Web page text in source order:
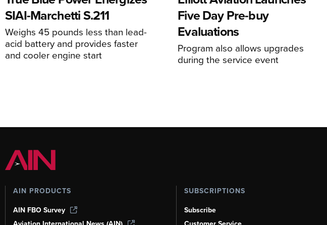
SIAI-Marchetti S.211
Weighs 45 pounds less than lead-
acid battery and provides faster
and cooler engine start
Five Day Pre-buy
Evaluations
Program also allows upgrades
during the service event
AIN PRODUCTS
AIN FBO Survey
SUBSCRIPTIONS
Subscribe